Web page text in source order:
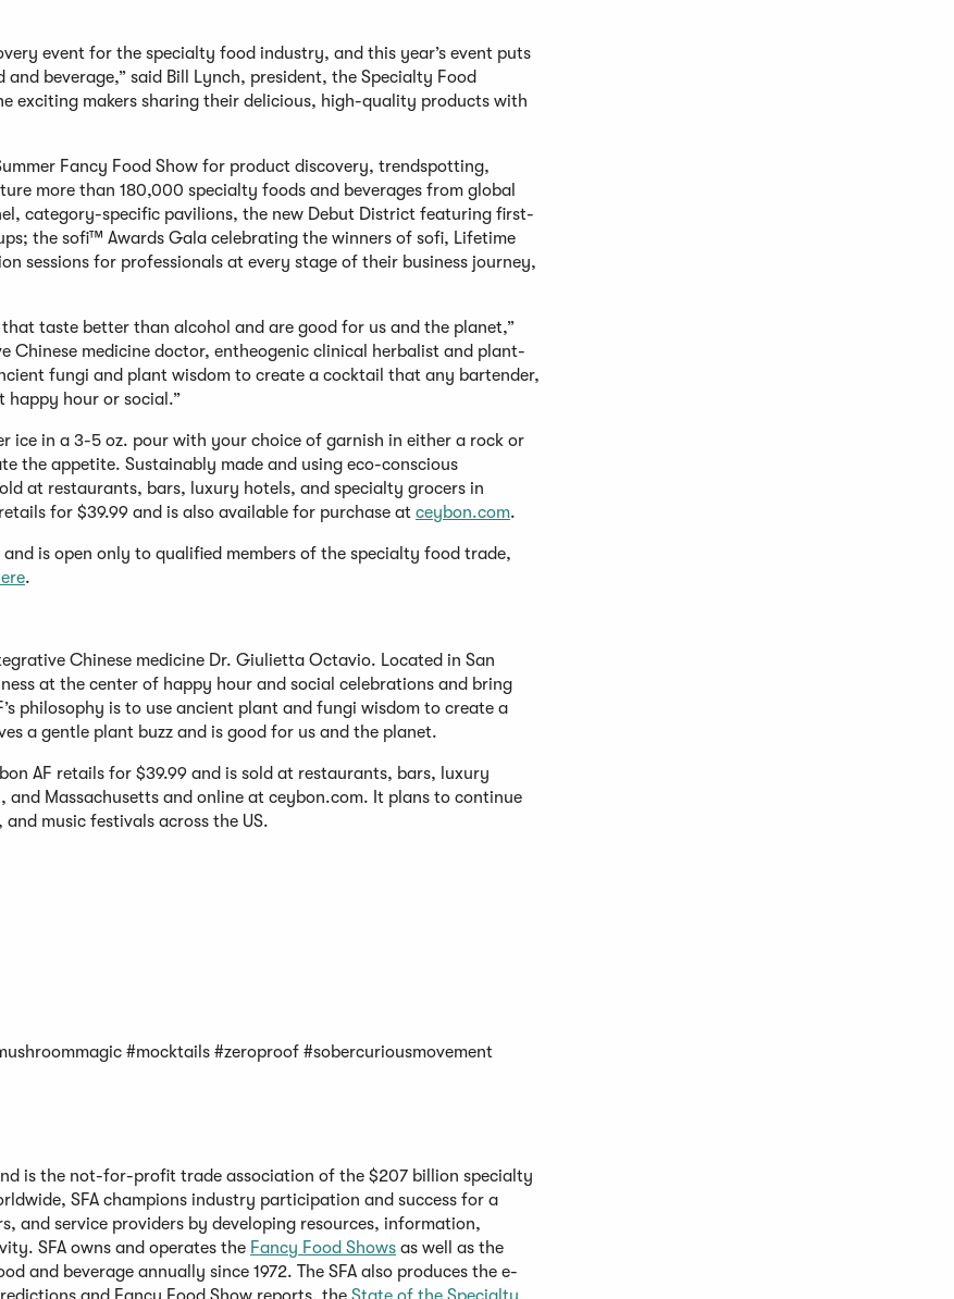
event for the specialty food industry, and this year’s event puts
beverage,” said Bill Lynch, president, the Specialty Food
exciting makers sharing their delicious, high-quality products with
Fancy Food Show for product discovery, trendspotting,
more than 180,000 specialty foods and beverages from global
category-specific pavilions, the new Debut District featuring first-
the sofi™ Awards Gala celebrating the winners of sofi, Lifetime
sessions for professionals at every stage of their business journey,
taste better than alcohol and are good for us and the planet,”
medicine doctor, entheogenic clinical herbalist and plant-
fungi and plant wisdom to create a cocktail that any bartender,
happy hour or social.”
ice in a 3-5 oz. pour with your choice of garnish in either a rock or
the appetite. Sustainably made and using eco-conscious
at restaurants, bars, luxury hotels, and specialty grocers in
for $39.99 and is also available for purchase at ceybon.com.
is open only to qualified members of the specialty food trade,
.
Chinese medicine Dr. Giulietta Octavio. Located in San
at the center of happy hour and social celebrations and bring
philosophy is to use ancient plant and fungi wisdom to create a
a gentle plant buzz and is good for us and the planet.
AF retails for $39.99 and is sold at restaurants, bars, luxury
Massachusetts and online at ceybon.com. It plans to continue
music festivals across the US.
#mocktails #zeroproof #sobercuriousmovement
is the not-for-profit trade association of the $207 billion specialty
SFA champions industry participation and success for a
and service providers by developing resources, information,
SFA owns and operates the Fancy Food Shows as well as the
and beverage annually since 1972. The SFA also produces the e-